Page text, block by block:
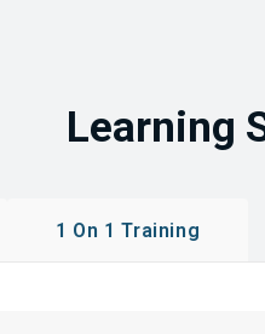
Learning
1 On 1 Training